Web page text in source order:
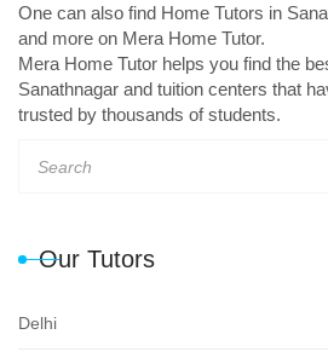
One can also find Home Tutors in
and more on Mera Home Tutor.
Mera Home Tutor helps you find the
Sanathnagar and tuition centers that
trusted by thousands of students.
Our Tutors
Delhi